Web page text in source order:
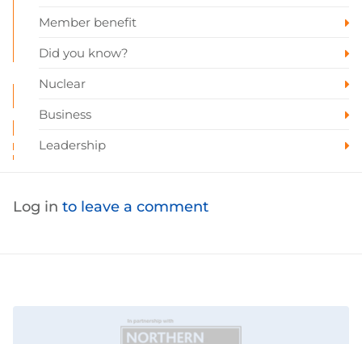
Member benefit
Did you know?
Nuclear
Business
Leadership
Log in to leave a comment